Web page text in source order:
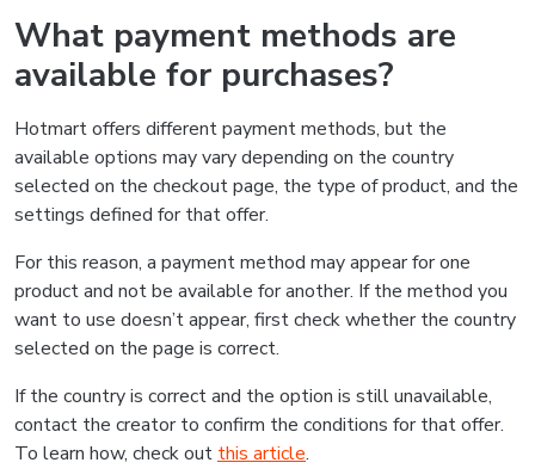
What payment methods are
available for purchases?
Hotmart offers different payment methods, but the
available options may vary depending on the country
selected on the checkout page, the type of product, and the
settings defined for that offer.
For this reason, a payment method may appear for one
product and not be available for another. If the method you
want to use doesn’t appear, first check whether the country
selected on the page is correct.
If the country is correct and the option is still unavailable,
contact the creator to confirm the conditions for that offer.
To learn how, check out this article.